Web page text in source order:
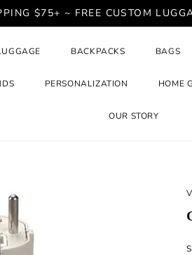
$75+ ~ FREE CUSTOM
BACKPACKS BAGS
PERSONALIZATION HOME
OUR STORY